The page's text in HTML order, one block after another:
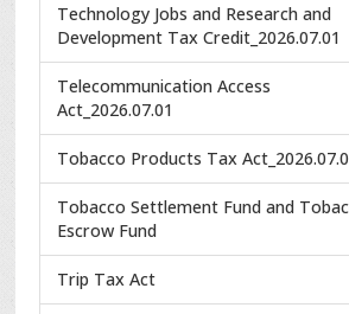
Technology Jobs and Research and
Development Tax Credit_2026.07.01
Telecommunication Access
Act_2026.07.01
Tobacco Products Tax
Tobacco Settlement Fund and
Escrow Fund
Trip Tax Act